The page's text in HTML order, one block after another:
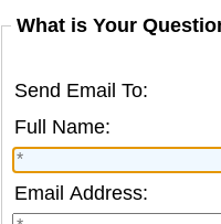
What is Your
Send Email To:
Full Name:
Email Address: